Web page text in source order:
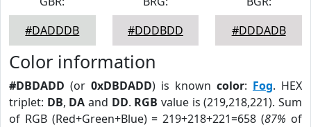
#DADDDB
#DDDBDD
#DDDADB
Color information
#DBDADD (or 0xDBDADD) is known color: Fog. HEX
triplet: DB, DA and DD. RGB value is (219,218,221). Sum
of RGB (Red+Green+Blue) = 219+218+221=658 (87% of